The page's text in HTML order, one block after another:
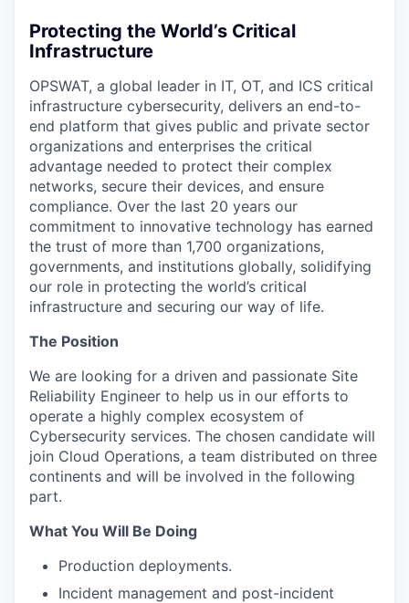
Protecting the World’s Critical
Infrastructure
OPSWAT, a global leader in IT, OT, and ICS critical
infrastructure cybersecurity, delivers an end-to-
end platform that gives public and private sector
organizations and enterprises the critical
advantage needed to protect their complex
networks, secure their devices, and ensure
compliance. Over the last 20 years our
commitment to innovative technology has earned
the trust of more than 1,700 organizations,
governments, and institutions globally, solidifying
our role in protecting the world’s critical
infrastructure and securing our way of life.
The Position
We are looking for a driven and passionate Site
Reliability Engineer to help us in our efforts to
operate a highly complex ecosystem of
Cybersecurity services. The chosen candidate will
join Cloud Operations, a team distributed on three
continents and will be involved in the following
part.
What You Will Be Doing
Production deployments.
Incident management and post-incident